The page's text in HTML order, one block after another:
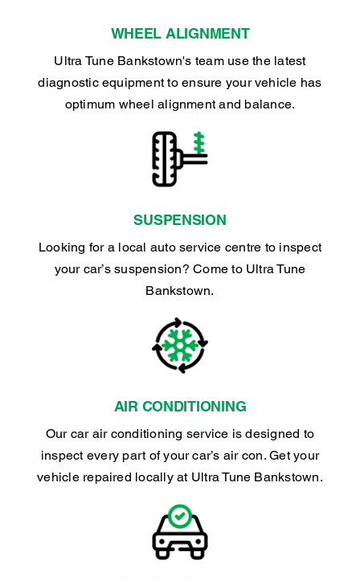
WHEEL ALIGNMENT
Ultra Tune Bankstown's team use the latest
diagnostic equipment to ensure your vehicle has
optimum wheel alignment and balance.
SUSPENSION
Looking for a local auto service centre to inspect
your car’s suspension? Come to Ultra Tune
Bankstown.
AIR CONDITIONING
Our car air conditioning service is designed to
inspect every part of your car’s air con. Get your
vehicle repaired locally at Ultra Tune Bankstown.